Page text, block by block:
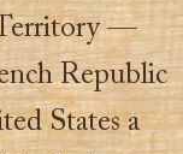
Territory —
Republic
States a